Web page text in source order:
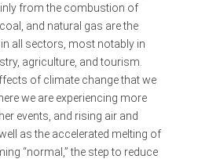
from the combustion of
and natural gas are the
all sectors, most notably in
agriculture, and tourism.
of climate change that we
we are experiencing more
events, and rising air and
as the accelerated melting of
“normal,” the step to reduce